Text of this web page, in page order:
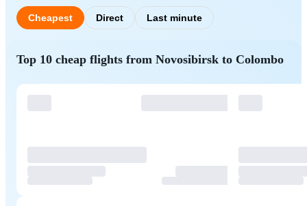
Cheapest Direct Last minute
Top 10 cheap flights from Novosibirsk to Colombo